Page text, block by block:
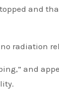
and
radiation
and